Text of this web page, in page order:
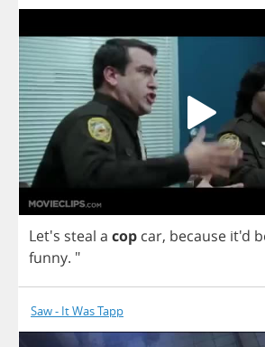
Let's steal a cop car, because it'd
funny. "
Saw - It Was Tapp